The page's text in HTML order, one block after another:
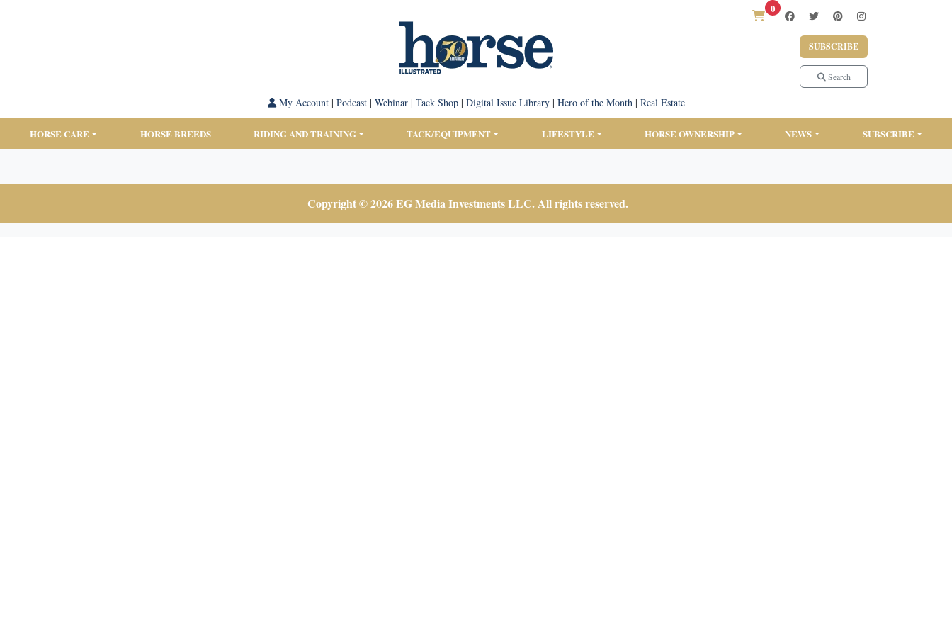
0
SUBSCRIBE
Search
My Account| Podcast| Webinar| Tack Shop| Digital Issue Library| Hero of the Month| Real Estate
HORSE CARE HORSE BREEDS RIDING AND TRAINING TACK/EQUIPMENT LIFESTYLE HORSE OWNERSHIP NEWS SUBSCRIBE
Copyright © 2026 EG Media Investments LLC. All rights reserved.